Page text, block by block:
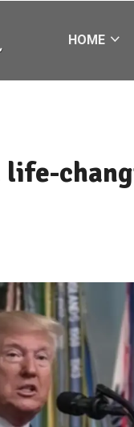
HOME
life-